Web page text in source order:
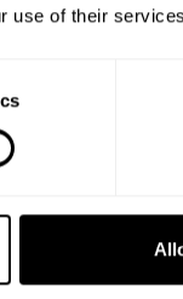
use of their